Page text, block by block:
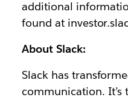
additional
found at
About Slack:
Slack has
communication. It’s